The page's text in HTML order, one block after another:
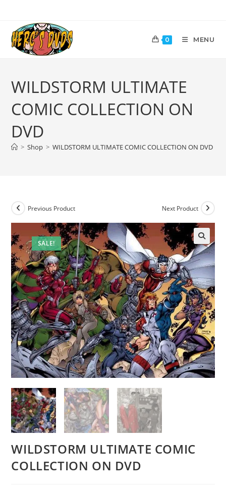
0 MENU
WILDSTORM ULTIMATE
COMIC COLLECTION ON
DVD
> Shop > WILDSTORM ULTIMATE COMIC COLLECTION ON DVD
SALE!
Previous Product Next Product
WILDSTORM ULTIMATE COMIC
COLLECTION ON DVD